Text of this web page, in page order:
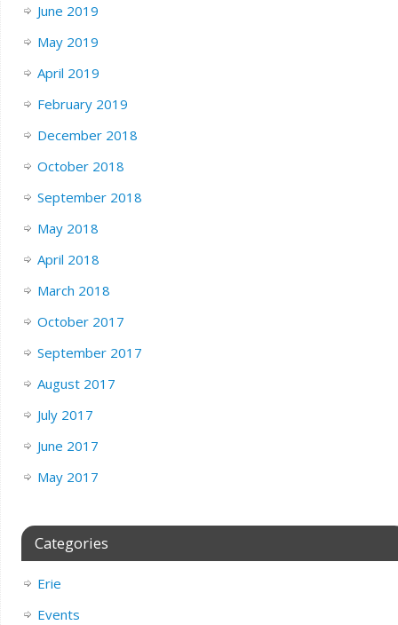
June 2019
May 2019
April 2019
February 2019
December 2018
October 2018
September 2018
May 2018
April 2018
March 2018
October 2017
September 2017
August 2017
July 2017
June 2017
May 2017
Categories
Erie
Events